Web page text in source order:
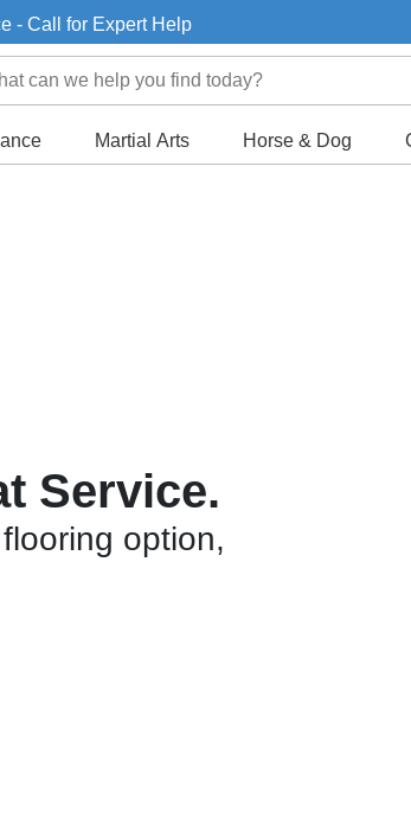
- Call for Expert Help
Martial Arts Horse & Dog
Service.
option,